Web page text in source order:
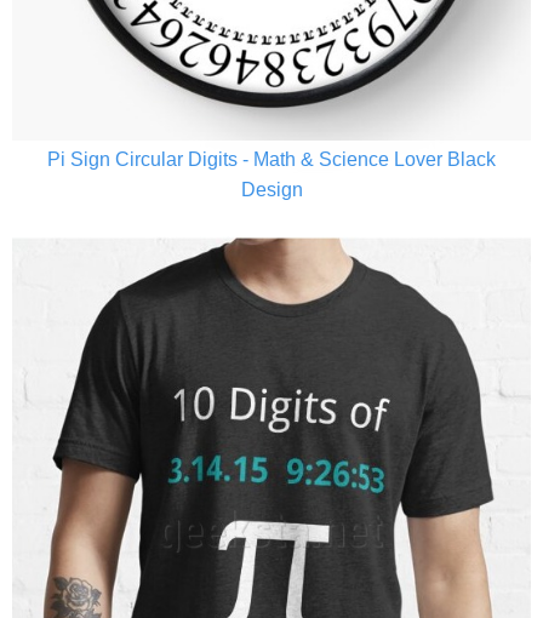
Pi Sign Circular Digits - Math & Science Lover Black
Design